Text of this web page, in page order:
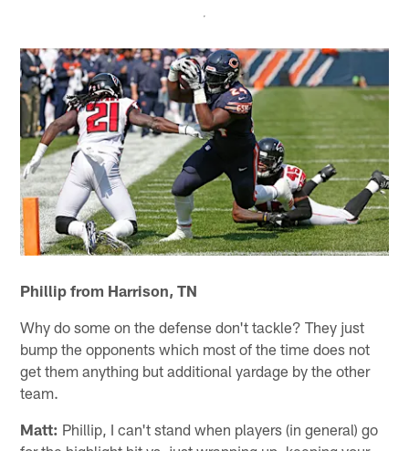
Phillip from Harrison, TN
Why do some on the defense don't tackle? They just
bump the opponents which most of the time does not
get them anything but additional yardage by the other
team.
Matt: Phillip, I can't stand when players (in general) go